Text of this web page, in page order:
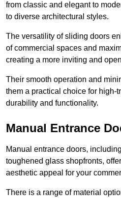
from classic and elegant to
to diverse architectural styles.
The versatility of sliding doors
of commercial spaces and
creating a more inviting and
Their smooth operation and
them a practical choice for high-
durability and functionality.
Manual Entrance
Manual entrance doors,
toughened glass shopfronts,
aesthetic appeal for your
There is a range of material